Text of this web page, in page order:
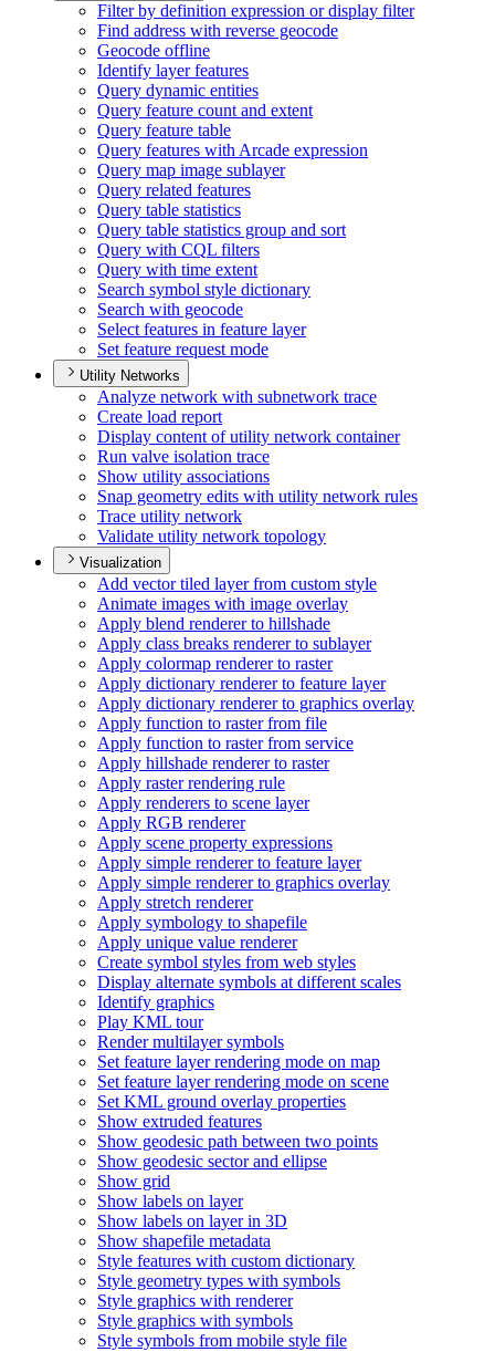
Filter by definition expression or display filter
Find address with reverse geocode
Geocode offline
Identify layer features
Query dynamic entities
Query feature count and extent
Query feature table
Query features with Arcade expression
Query map image sublayer
Query related features
Query table statistics
Query table statistics group and sort
Query with CQL filters
Query with time extent
Search symbol style dictionary
Search with geocode
Select features in feature layer
Set feature request mode
Utility Networks
Analyze network with subnetwork trace
Create load report
Display content of utility network container
Run valve isolation trace
Show utility associations
Snap geometry edits with utility network rules
Trace utility network
Validate utility network topology
Visualization
Add vector tiled layer from custom style
Animate images with image overlay
Apply blend renderer to hillshade
Apply class breaks renderer to sublayer
Apply colormap renderer to raster
Apply dictionary renderer to feature layer
Apply dictionary renderer to graphics overlay
Apply function to raster from file
Apply function to raster from service
Apply hillshade renderer to raster
Apply raster rendering rule
Apply renderers to scene layer
Apply RGB renderer
Apply scene property expressions
Apply simple renderer to feature layer
Apply simple renderer to graphics overlay
Apply stretch renderer
Apply symbology to shapefile
Apply unique value renderer
Create symbol styles from web styles
Display alternate symbols at different scales
Identify graphics
Play KML tour
Render multilayer symbols
Set feature layer rendering mode on map
Set feature layer rendering mode on scene
Set KML ground overlay properties
Show extruded features
Show geodesic path between two points
Show geodesic sector and ellipse
Show grid
Show labels on layer
Show labels on layer in 3D
Show shapefile metadata
Style features with custom dictionary
Style geometry types with symbols
Style graphics with renderer
Style graphics with symbols
Style symbols from mobile style file